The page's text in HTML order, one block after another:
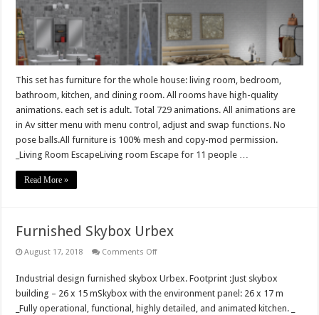
–
Living
room,
Kitchen,
Dining
room,
Bathroom,
–
animation
This set has furniture for the whole house: living room, bedroom,
bathroom, kitchen, and dining room. All rooms have high-quality
animations. each set is adult. Total 729 animations. All animations are
in Av sitter menu with menu control, adjust and swap functions. No
pose balls.All furniture is 100% mesh and copy-mod permission.
_Living Room EscapeLiving room Escape for 11 people …
Read More »
Furnished Skybox Urbex
August 17, 2018 Comments Offon
Urbex
Industrial design furnished skybox Urbex. Footprint :Just skybox
building – 26 x 15 mSkybox with the environment panel: 26 x 17 m
_Fully operational, functional, highly detailed, and animated kitchen. _